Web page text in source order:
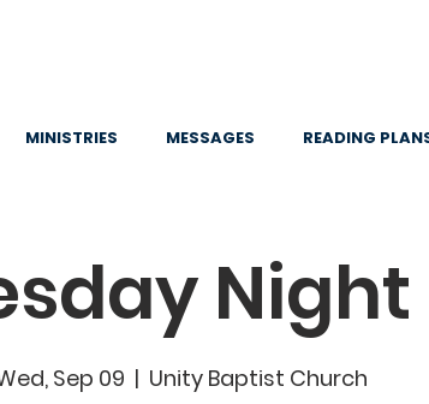
MINISTRIES MESSAGES READING
Night
Sep 09
  |
Unity Baptist Church